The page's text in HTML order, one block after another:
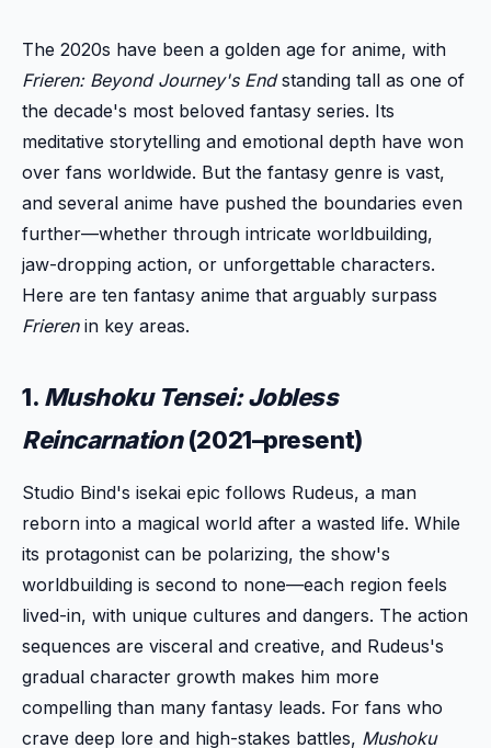
The 2020s have been a golden age for anime, with
Frieren: Beyond Journey's Endstanding tall as one of
the decade's most beloved fantasy series. Its
meditative storytelling and emotional depth have won
over fans worldwide. But the fantasy genre is vast,
and several anime have pushed the boundaries even
further—whether through intricate worldbuilding,
jaw-dropping action, or unforgettable characters.
Here are ten fantasy anime that arguably surpass
Frierenin key areas.
1. Mushoku Tensei: Jobless
Reincarnation(2021–present)
Studio Bind's isekai epic follows Rudeus, a man
reborn into a magical world after a wasted life. While
its protagonist can be polarizing, the show's
worldbuilding is second to none—each region feels
lived-in, with unique cultures and dangers. The action
sequences are visceral and creative, and Rudeus's
gradual character growth makes him more
compelling than many fantasy leads. For fans who
crave deep lore and high-stakes battles, Mushoku